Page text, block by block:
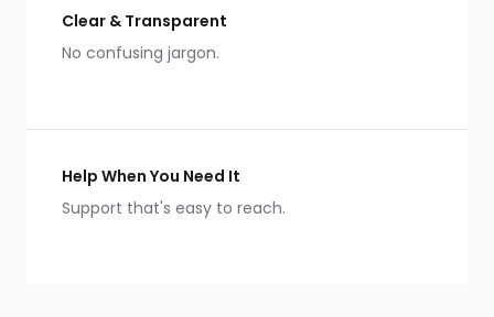
Clear & Transparent
No confusing jargon.
Help When You Need It
Support that's easy to reach.